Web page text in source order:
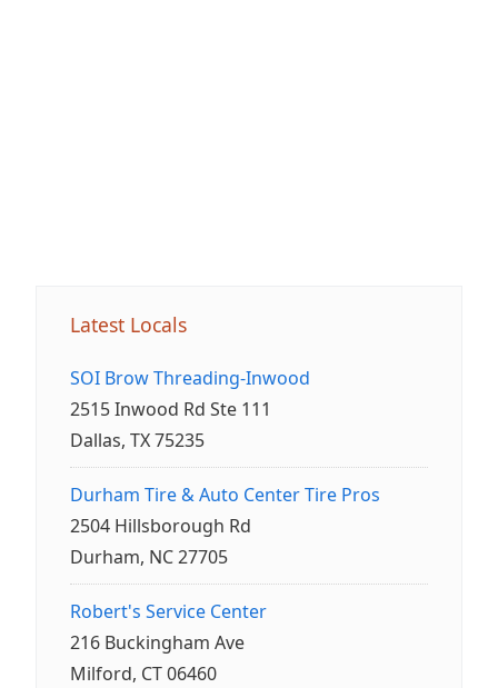
Latest Locals
SOI Brow Threading-Inwood
2515 Inwood Rd Ste 111
Dallas, TX 75235
Durham Tire & Auto Center Tire Pros
2504 Hillsborough Rd
Durham, NC 27705
Robert's Service Center
216 Buckingham Ave
Milford, CT 06460